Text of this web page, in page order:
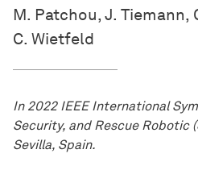
M. Patchou, J. Tiemann,
C. Wietfeld
In 2022 IEEE International
Security, and Rescue Robotic
Sevilla, Spain.